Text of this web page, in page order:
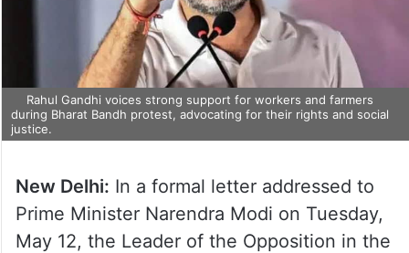
Rahul Gandhi voices strong support for workers and farmers
during Bharat Bandh protest, advocating for their rights and social
justice.
New Delhi: In a formal letter addressed to
Prime Minister Narendra Modi on Tuesday,
May 12, the Leader of the Opposition in the